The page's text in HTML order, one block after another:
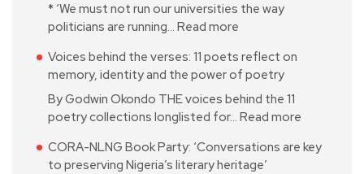
* ‘We must not run our universities the way
politicians are running… Read more
Voices behind the verses: 11 poets reflect on
memory, identity and the power of poetry
By Godwin Okondo THE voices behind the 11
poetry collections longlisted for… Read more
CORA-NLNG Book Party: ‘Conversations are key
to preserving Nigeria’s literary heritage’